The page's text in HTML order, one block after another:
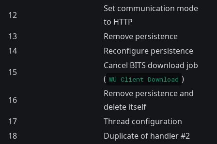
12
Set communication mode
to HTTP
13
Remove persistence
14
Reconfigure persistence
15
Cancel BITS download job
( WU Client Download )
16
Remove persistence and
delete itself
17
Thread configuration
18
Duplicate of handler #2